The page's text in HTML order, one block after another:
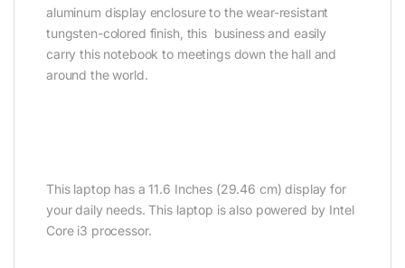
aluminum display enclosure to the wear-resistant
tungsten-colored finish, this business and easily
carry this notebook to meetings down the hall and
around the world.
This laptop has a 11.6 Inches (29.46 cm) display for
your daily needs. This laptop is also powered by Intel
Core i3 processor.